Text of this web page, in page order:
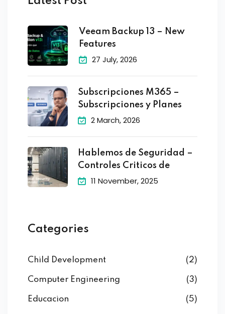
Veeam Backup 13 – New
Features
27 July, 2026
Subscripciones M365 –
Subscripciones y Planes
2 March, 2026
Hablemos de Seguridad –
Controles Criticos de
11 November, 2025
Categories
Child Development (2)
Computer Engineering (3)
Educacion (5)